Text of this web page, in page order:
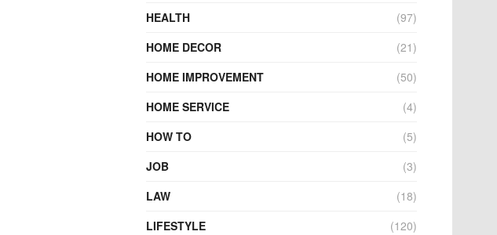
HEALTH
(97)
HOME DECOR
(21)
HOME IMPROVEMENT
(50)
HOME SERVICE
(4)
HOW TO
(5)
JOB
(3)
LAW
(18)
LIFESTYLE
(120)